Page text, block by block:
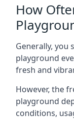
How
Generally, you
playground
fresh and
However, the
playground
conditions,